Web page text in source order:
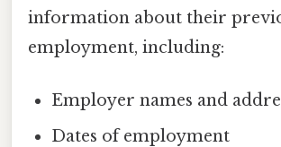
information about their
employment, including:
Employer names and
Dates of employment